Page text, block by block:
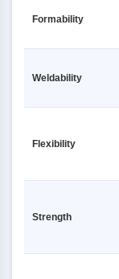
Formability
Weldability
Flexibility
Strength